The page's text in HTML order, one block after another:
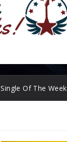
Single Of The Week